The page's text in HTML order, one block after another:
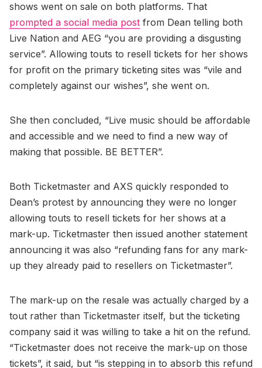
shows went on sale on both platforms. That
prompted a social media post from Dean telling both
Live Nation and AEG “you are providing a disgusting
service”. Allowing touts to resell tickets for her shows
for profit on the primary ticketing sites was “vile and
completely against our wishes”, she went on.
She then concluded, “Live music should be affordable
and accessible and we need to find a new way of
making that possible. BE BETTER”.
Both Ticketmaster and AXS quickly responded to
Dean’s protest by announcing they were no longer
allowing touts to resell tickets for her shows at a
mark-up. Ticketmaster then issued another statement
announcing it was also “refunding fans for any mark-
up they already paid to resellers on Ticketmaster”.
The mark-up on the resale was actually charged by a
tout rather than Ticketmaster itself, but the ticketing
company said it was willing to take a hit on the refund.
“Ticketmaster does not receive the mark-up on those
tickets”, it said, but “is stepping in to absorb this refund